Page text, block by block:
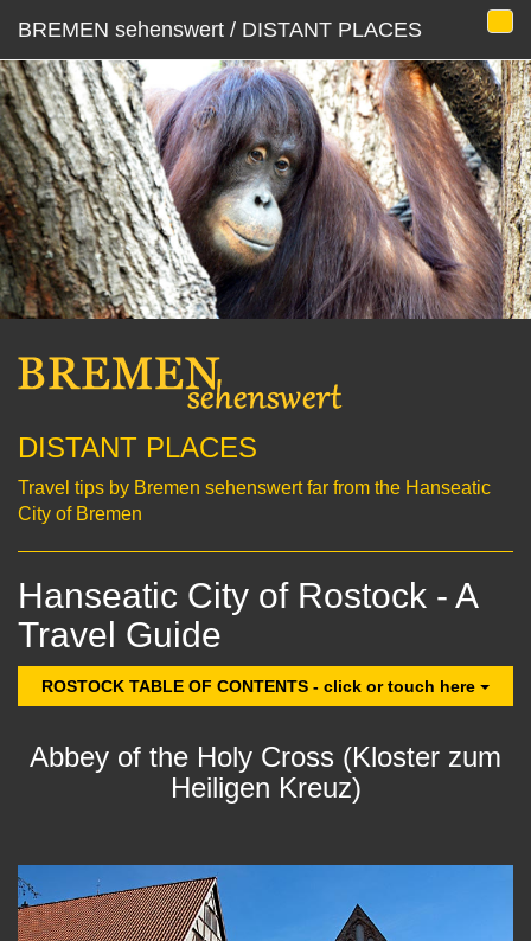
BREMEN sehenswert / DISTANT PLACES
DISTANT PLACES
Travel tips by Bremen sehenswert far from the Hanseatic
City of Bremen
Hanseatic City of Rostock - A
Travel Guide
ROSTOCK TABLE OF CONTENTS - click or touch here
Abbey of the Holy Cross (Kloster zum
Heiligen Kreuz)